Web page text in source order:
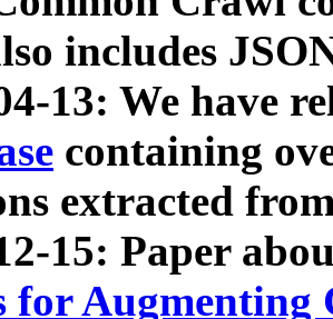
includes
13: We have
containing
extracted
15: Paper
for Augmenting